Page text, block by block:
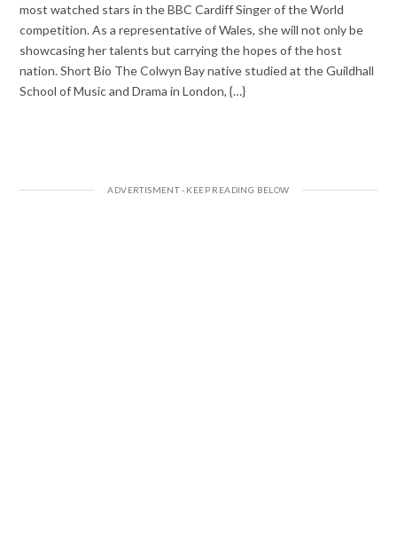
most watched stars in the BBC Cardiff Singer of the World
competition. As a representative of Wales, she will not only be
showcasing her talents but carrying the hopes of the host
nation. Short Bio The Colwyn Bay native studied at the Guildhall
School of Music and Drama in London, {…}